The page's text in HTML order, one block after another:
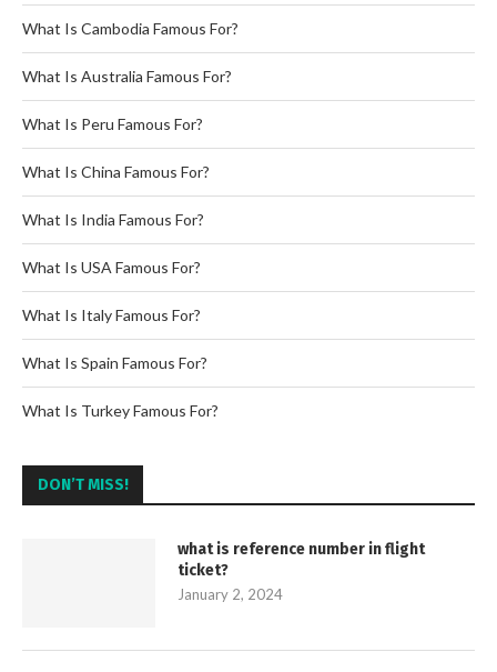
What Is Cambodia Famous For?
What Is Australia Famous For?
What Is Peru Famous For?
What Is China Famous For?
What Is India Famous For?
What Is USA Famous For?
What Is Italy Famous For?
What Is Spain Famous For?
What Is Turkey Famous For?
DON’T MISS!
what is reference number in flight
ticket?
January 2, 2024